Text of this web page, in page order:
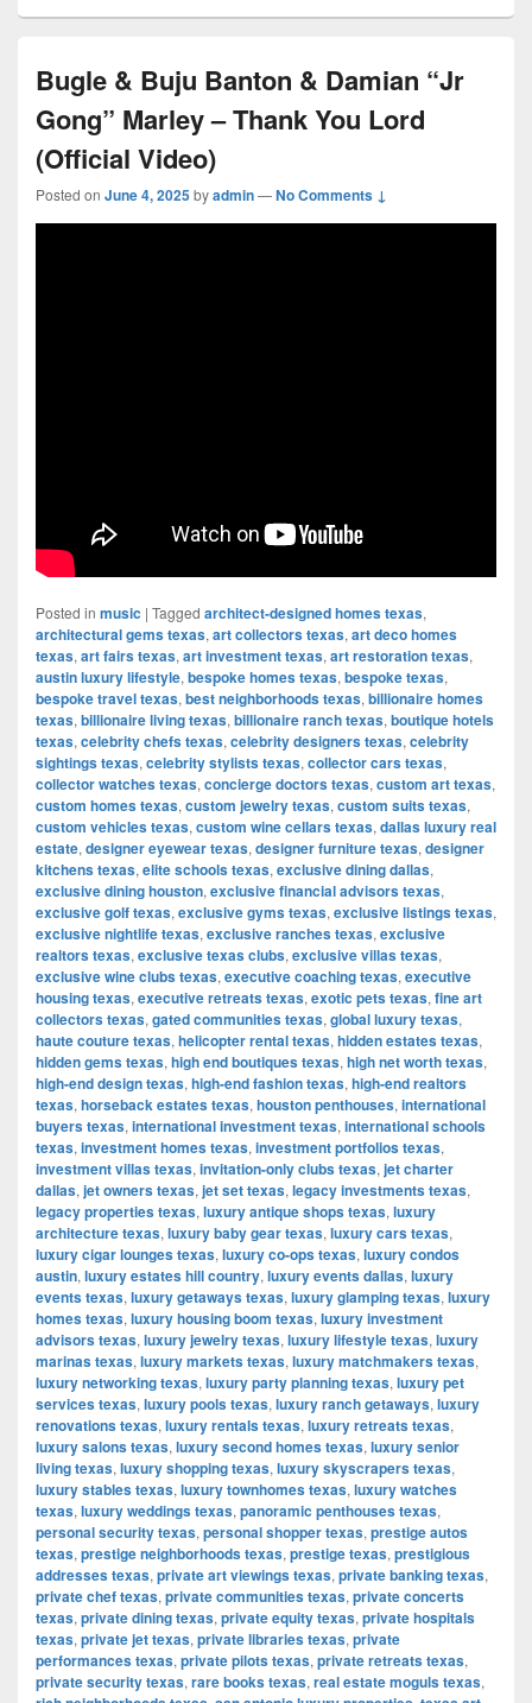
Bugle & Buju Banton & Damian “Jr
Gong” Marley – Thank You Lord
(Official Video)
Posted on June 4, 2025byadmin—No Comments ↓
Posted in music | Tagged architect-designed homes texas,
architectural gems texas, art collectors texas, art deco homes
texas, art fairs texas, art investment texas, art restoration texas,
austin luxury lifestyle, bespoke homes texas, bespoke texas,
bespoke travel texas, best neighborhoods texas, billionaire homes
texas, billionaire living texas, billionaire ranch texas, boutique hotels
texas, celebrity chefs texas, celebrity designers texas, celebrity
sightings texas, celebrity stylists texas, collector cars texas,
collector watches texas, concierge doctors texas, custom art texas,
custom homes texas, custom jewelry texas, custom suits texas,
custom vehicles texas, custom wine cellars texas, dallas luxury real
estate, designer eyewear texas, designer furniture texas, designer
kitchens texas, elite schools texas, exclusive dining dallas,
exclusive dining houston, exclusive financial advisors texas,
exclusive golf texas, exclusive gyms texas, exclusive listings texas,
exclusive nightlife texas, exclusive ranches texas, exclusive
realtors texas, exclusive texas clubs, exclusive villas texas,
exclusive wine clubs texas, executive coaching texas, executive
housing texas, executive retreats texas, exotic pets texas, fine art
collectors texas, gated communities texas, global luxury texas,
haute couture texas, helicopter rental texas, hidden estates texas,
hidden gems texas, high end boutiques texas, high net worth texas,
high-end design texas, high-end fashion texas, high-end realtors
texas, horseback estates texas, houston penthouses, international
buyers texas, international investment texas, international schools
texas, investment homes texas, investment portfolios texas,
investment villas texas, invitation-only clubs texas, jet charter
dallas, jet owners texas, jet set texas, legacy investments texas,
legacy properties texas, luxury antique shops texas, luxury
architecture texas, luxury baby gear texas, luxury cars texas,
luxury cigar lounges texas, luxury co-ops texas, luxury condos
austin, luxury estates hill country, luxury events dallas, luxury
events texas, luxury getaways texas, luxury glamping texas, luxury
homes texas, luxury housing boom texas, luxury investment
advisors texas, luxury jewelry texas, luxury lifestyle texas, luxury
marinas texas, luxury markets texas, luxury matchmakers texas,
luxury networking texas, luxury party planning texas, luxury pet
services texas, luxury pools texas, luxury ranch getaways, luxury
renovations texas, luxury rentals texas, luxury retreats texas,
luxury salons texas, luxury second homes texas, luxury senior
living texas, luxury shopping texas, luxury skyscrapers texas,
luxury stables texas, luxury townhomes texas, luxury watches
texas, luxury weddings texas, panoramic penthouses texas,
personal security texas, personal shopper texas, prestige autos
texas, prestige neighborhoods texas, prestige texas, prestigious
addresses texas, private art viewings texas, private banking texas,
private chef texas, private communities texas, private concerts
texas, private dining texas, private equity texas, private hospitals
texas, private jet texas, private libraries texas, private
performances texas, private pilots texas, private retreats texas,
private security texas, rare books texas, real estate moguls texas,